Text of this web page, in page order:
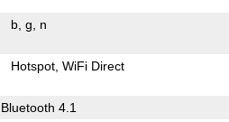
b g n
Hotspot WiFi Direct
Bluetooth 4.1